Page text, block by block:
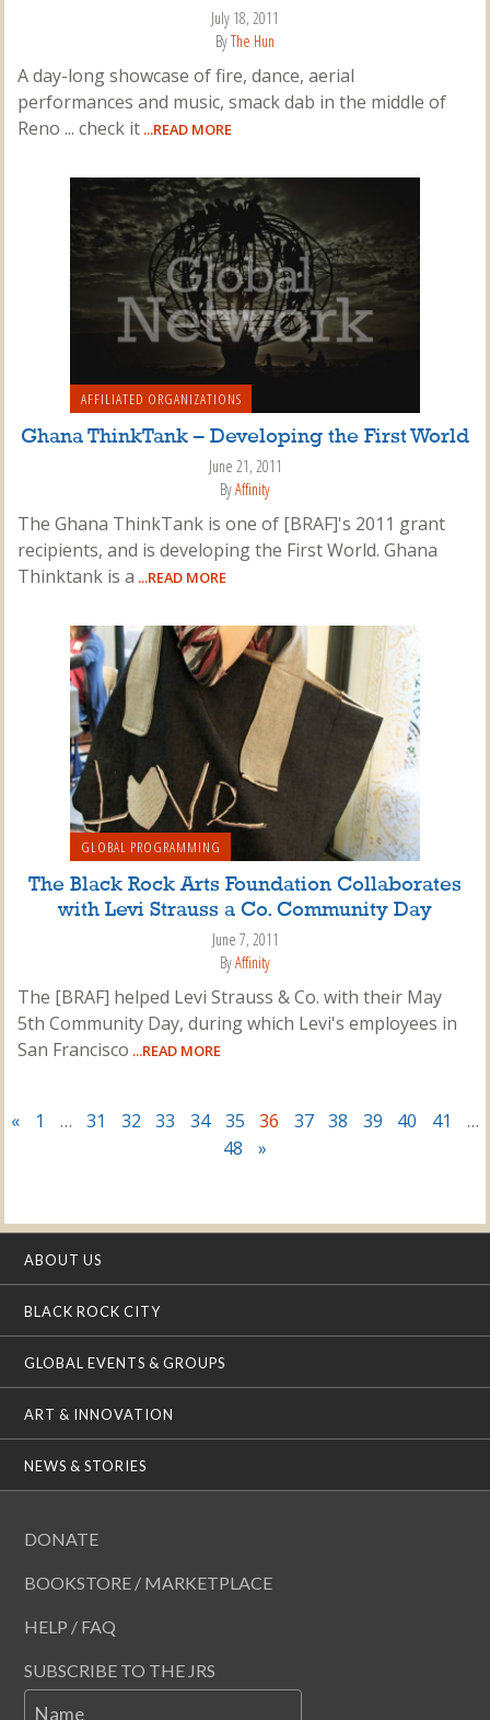
July 18, 2011
ByThe Hun
A day-long showcase of fire, dance, aerial
performances and music, smack dab in the middle of
Reno ... check it ...READ MORE
AFFILIATED ORGANIZATIONS
Ghana ThinkTank – Developing the First World
June 21, 2011
ByAffinity
The Ghana ThinkTank is one of [BRAF]'s 2011 grant
recipients, and is developing the First World. Ghana
Thinktank is a ...READ MORE
GLOBAL PROGRAMMING
The Black Rock Arts Foundation Collaborates
with Levi Strauss a Co. Community Day
June 7, 2011
ByAffinity
The [BRAF] helped Levi Strauss & Co. with their May
5th Community Day, during which Levi's employees in
San Francisco ...READ MORE
« 1 … 31 32 33 34 35 36 37 38 39 40 41
…
48
»
ABOUT US
BLACK ROCK CITY
GLOBAL EVENTS & GROUPS
ART & INNOVATION
NEWS & STORIES
DONATE
BOOKSTORE / MARKETPLACE
HELP / FAQ
SUBSCRIBE TO THE JRS
Name